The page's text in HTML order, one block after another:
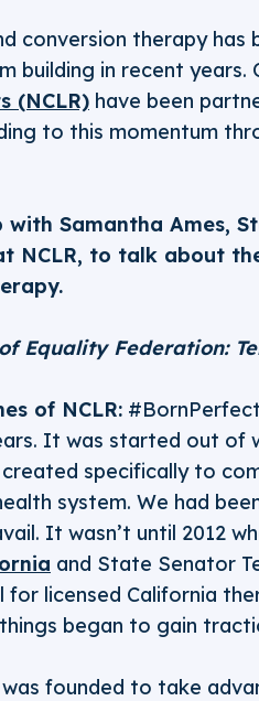
conversion therapy has
building in recent years.
(NCLR) have been
to this momentum
with Samantha Ames,
NCLR, to talk about
Equality Federation:
of NCLR:
It was started out of
specifically to
system. We had
It wasn’t until 2012
and State Senator
for licensed California
began to gain
was founded to take